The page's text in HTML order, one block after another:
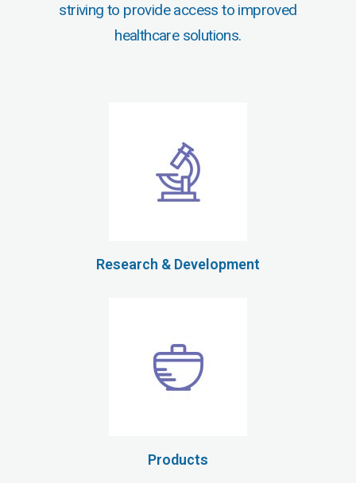
striving to provide access to improved
healthcare solutions.
Research & Development
Products